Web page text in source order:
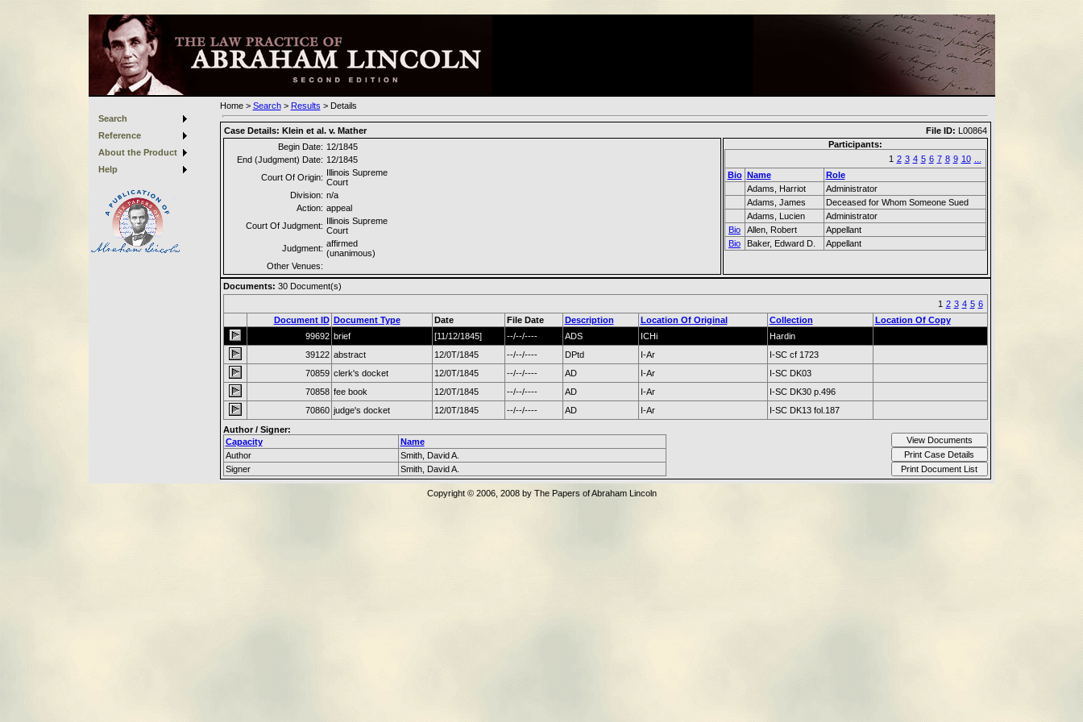
Search
Reference
About the Product
Help
Home> Search> Results > Details
Case Details: Klein et al. v. Mather File ID: L00864
Begin Date: 12/1845
End (Judgment) Date: 12/1845
Court Of Origin: Illinois Supreme
Court
Division: n/a
Action: appeal
Court Of Judgment: Illinois Supreme
Court
Judgment: affirmed
(unanimous)
Other Venues:
Participants:
1 2 3 4 5 6 7 8 9 10
Bio Name
Role
Adams, Harriot
Administrator
Adams, James
Deceased for Whom Someone Sued
Adams, Lucien
Administrator
Bio
Allen, Robert
Appellant
Bio
Baker, Edward D. Appellant
Documents: 30Document(s)
1 2 3 4 5 6
Document ID Document Type Date File Date Description Location Of Original Collection
Location Of Copy
99692 brief [11/12/1845] --/--/---- ADS ICHi
Hardin
39122 abstract 12/0T/1845 --/--/---- DPtd I-Ar
I-SC cf 1723
70859 clerk's docket 12/0T/1845 --/--/---- AD I-Ar
I-SC DK03
70858 fee book 12/0T/1845 --/--/---- AD I-Ar
I-SC DK30 p.496
70860 judge's docket 12/0T/1845 --/--/---- AD I-Ar
I-SC DK13 fol.187
Author / Signer:
Capacity
Name
Author
Smith, David A.
Signer
Smith, David A.
Copyright © 2006, 2008 by The Papers of Abraham Lincoln